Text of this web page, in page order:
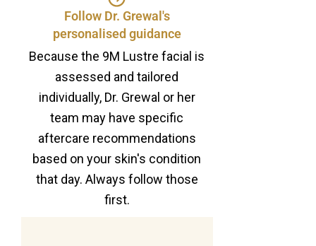
Follow Dr. Grewal's
personalised guidance
Because the 9M Lustre facial is
assessed and tailored
individually, Dr. Grewal or her
team may have specific
aftercare recommendations
based on your skin's condition
that day. Always follow those
first.